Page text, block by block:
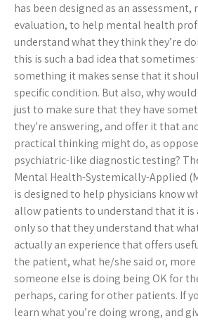
has been designed as an assessment,
evaluation, to help mental health
understand what they think they’re
this is such a bad idea that
something it makes sense that it
specific condition. But also, why
just to make sure that they have
they’re answering, and offer it that
practical thinking might do, as
psychiatric-like diagnostic testing?
Mental Health-Systemically-Applied
is designed to help physicians know
allow patients to understand that it
only so that they understand that
actually an experience that offers
the patient, what he/she said or,
someone else is doing being OK for
perhaps, caring for other patients. If
learn what you’re doing wrong, and